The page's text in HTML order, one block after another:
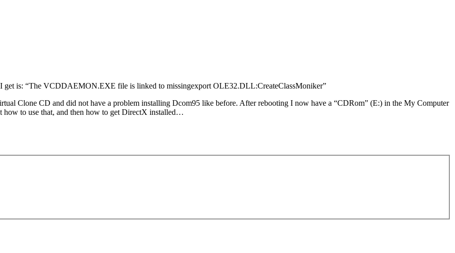
get is: “The VCDDAEMON.EXE file is linked to missingexport OLE32.DLL:CreateClassMoniker”
Clone CD and did not have a problem installing Dcom95 like before. After rebooting I now have a “CDRom” (E:) in the My Computer
how to use that, and then how to get DirectX installed…